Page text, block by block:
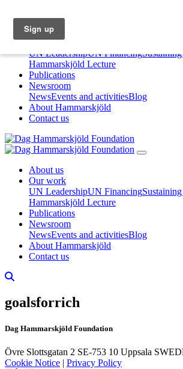
About us
Our work
UN LeadershipUN FinancingSustaining
Hammarskjöld Lecture
Publications
Newsroom
NewsEvents and activitiesBlog
About Hammarskjöld
Contact us
About us
Our work
UN LeadershipUN Financing
Hammarskjöld Lecture
Publications
Newsroom
NewsEvents and activitiesBlog
About Hammarskjöld
Contact us
goalsforrich
Dag Hammarskjöld Foundation
Övre Slottsgatan 2 SE-753 10 Uppsala
Cookie Notice | Privacy Policy